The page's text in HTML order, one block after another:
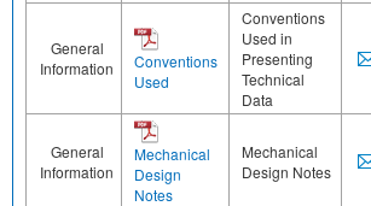
General
Information
Conventions
Used
Conventions
Used in
Presenting
Technical
Data
General
Information
Mechanical
Design
Notes
Mechanical
Design Notes